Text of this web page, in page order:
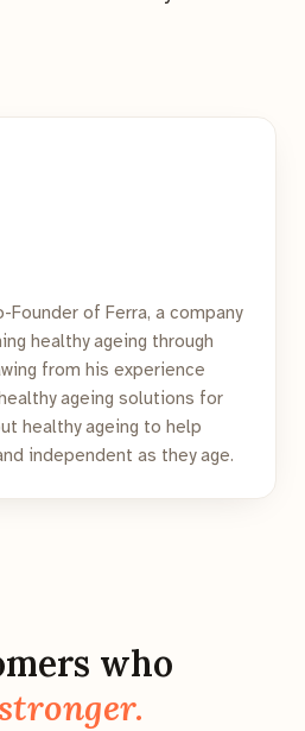
Founder of Ferra, a company
healthy ageing through
from his experience
ageing solutions for
healthy ageing to help
independent as they age.
who